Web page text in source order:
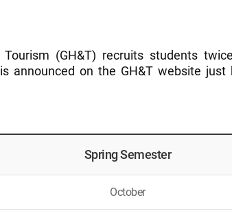
(GH&T) recruits students
announced on the GH&T website
Spring Semester
October